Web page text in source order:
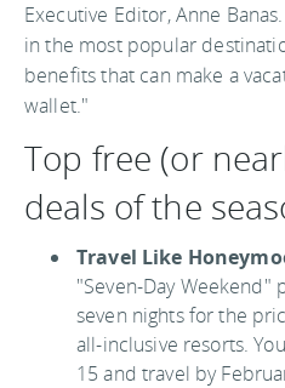
Executive Editor, Anne
in the most popular
benefits that can make a
wallet."
Top free (or
deals of the
Travel Like
"Seven-Day Weekend"
seven nights for the
all-inclusive resorts.
15 and travel by